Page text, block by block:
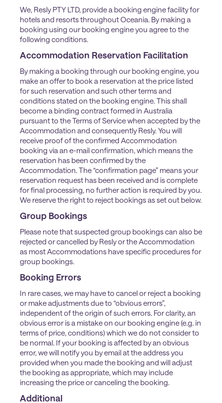
We, Resly PTY LTD, provide a booking engine facility for
hotels and resorts throughout Oceania. By making a
booking using our booking engine you agree to the
following conditions.
Accommodation Reservation Facilitation
By making a booking through our booking engine, you
make an offer to book a reservation at the price listed
for such reservation and such other terms and
conditions stated on the booking engine. This shall
become a binding contract formed in Australia
pursuant to the Terms of Service when accepted by the
Accommodation and consequently Resly. You will
receive proof of the confirmed Accommodation
booking via an e-mail confirmation, which means the
reservation has been confirmed by the
Accommodation. The “confirmation page” means your
reservation request has been received and is complete
for final processing, no further action is required by you.
We reserve the right to reject bookings as set out below.
Group Bookings
Please note that suspected group bookings can also be
rejected or cancelled by Resly or the Accommodation
as most Accommodations have specific procedures for
group bookings.
Booking Errors
In rare cases, we may have to cancel or reject a booking
or make adjustments due to “obvious errors”,
independent of the origin of such errors. For clarity, an
obvious error is a mistake on our booking engine (e.g. in
terms of price, conditions) which we do not consider to
be normal. If your booking is affected by an obvious
error, we will notify you by email at the address you
provided when you made the booking and will adjust
the booking as appropriate, which may include
increasing the price or canceling the booking.
Additional